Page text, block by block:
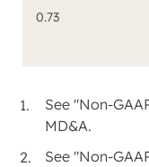
0.73
See "Non-
MD&A.
See "Non-